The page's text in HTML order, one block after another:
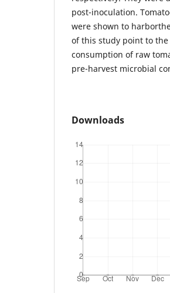
post-inoculation.
were shown to
of this study point to
consumption of raw
pre-harvest microbial
Downloads